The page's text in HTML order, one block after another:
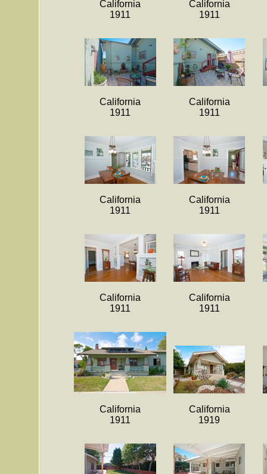
California
1911
California
1911
California
1911
California
1911
California
1911
California
1911
California
1911
California
1911
California
1911
California
1919